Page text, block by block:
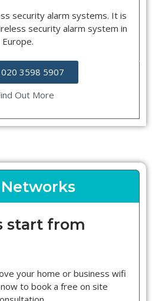
security alarm systems. It is
security alarm system in
Europe.
020 3598 5907
Out More
start from
your home or business wifi
to book a free on site